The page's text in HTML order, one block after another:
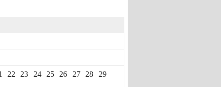
22 23 24 25 26 27 28
29